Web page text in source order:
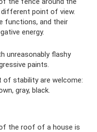
point of view.
functions, and their
energy.
unreasonably flashy
paints.
of stability are welcome:
gray, black.
the roof of a house is